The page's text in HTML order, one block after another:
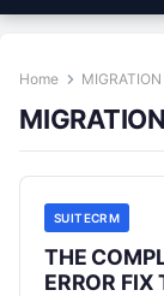
Home
SUITECRM
THE
ERROR FIX